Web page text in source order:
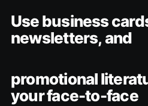
Use business
newsletters, and
promotional
your face-to-face